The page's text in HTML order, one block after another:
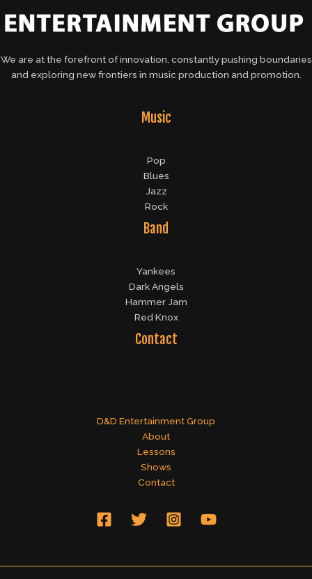
We are at the forefront of innovation, constantly pushing boundaries
and exploring new frontiers in music production and promotion.
Music
Pop
Blues
Jazz
Rock
Band
Yankees
Dark Angels
Hammer Jam
Red Knox
Contact
D&D Entertainment Group
About
Lessons
Shows
Contact